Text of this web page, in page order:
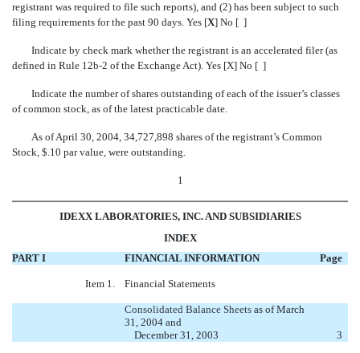
registrant was required to file such reports), and (2) has been subject to such
filing requirements for the past 90 days. Yes [X] No [ ]
Indicate by check mark whether the registrant is an accelerated filer (as
defined in Rule 12b-2 of the Exchange Act). Yes [X] No [ ]
Indicate the number of shares outstanding of each of the issuer’s classes
of common stock, as of the latest practicable date.
As of April 30, 2004, 34,727,898 shares of the registrant’s Common
Stock, $.10 par value, were outstanding.
1
IDEXX LABORATORIES, INC. AND SUBSIDIARIES
INDEX
PART I
FINANCIAL INFORMATION Page
Item 1. Financial Statements
Consolidated Balance Sheets as of March
31, 2004 and
December 31, 2003
3